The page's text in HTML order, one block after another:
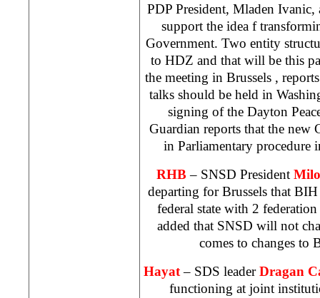
PDP President, Mladen
support the idea f
Government. Two entity
to HDZ and that will be this
the meeting in Brussels ,
talks should be held in
signing of the Dayton
Guardian reports that the new
in Parliamentary
RHB– SNSD President
departing forBrussels that BIH
federal state with 2
added that SNSD will not
comes to changes to
Hayat– SDS leaderDragan
functioning at joint